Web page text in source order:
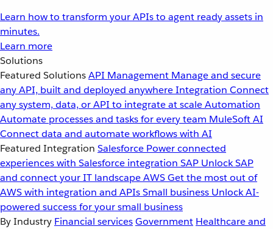
Learn how to transform your APIs to agent ready assets in
minutes.
Learn more
Solutions
Featured SolutionsAPI Management Manage and secure
any API, built and deployed anywhereIntegration Connect
any system, data, or API to integrate at scaleAutomation
Automate processes and tasks for every team MuleSoft AI
Connect data and automate workflows with AI
Featured Integration Salesforce Power connected
experiences with Salesforce integration SAP Unlock SAP
and connect your IT landscapeAWSGet the most out of
AWS with integration and APIsSmall business Unlock AI-
powered success for your small business
By Industry Financial servicesGovernment Healthcare and